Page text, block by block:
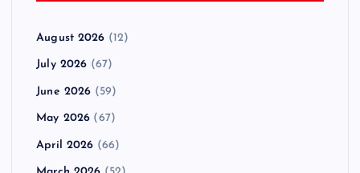
August 2026 (12)
July 2026 (67)
June 2026 (59)
May 2026 (67)
April 2026 (66)